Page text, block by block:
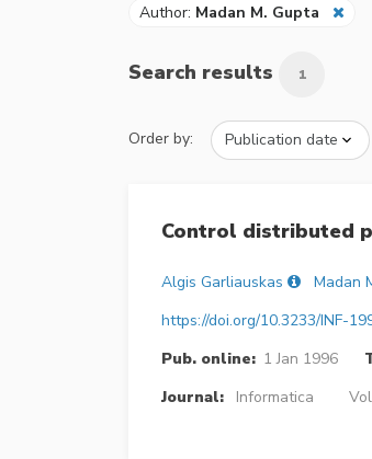
Author: Madan M. Gupta
Search results 1
Order by:
Control distributed
Algis Garliauskas
Madan
https://doi.org/10.3233/INF-
Pub. online: 1 Jan 1996
Journal:
Informatica